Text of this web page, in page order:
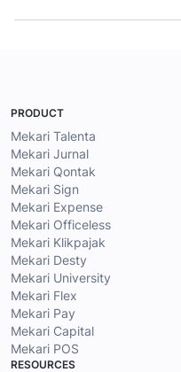
PRODUCT
Mekari Talenta
Mekari Jurnal
Mekari Qontak
Mekari Sign
Mekari Expense
Mekari Officeless
Mekari Klikpajak
Mekari Desty
Mekari University
Mekari Flex
Mekari Pay
Mekari Capital
Mekari POS
RESOURCES